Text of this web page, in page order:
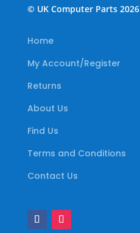
© UK Computer Parts 2026
Home
My Account/Register
Returns
About Us
Find Us
Terms and Conditions
Contact Us